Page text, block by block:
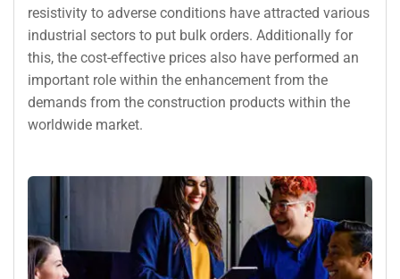
resistivity to adverse conditions have attracted various
industrial sectors to put bulk orders. Additionally for
this, the cost-effective prices also have performed an
important role within the enhancement from the
demands from the construction products within the
worldwide market.